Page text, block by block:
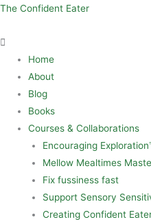
Skip
content
The Confident Eater
Menu
Home
About
Blog
Books
Courses & Collaborations
Encouraging
Mellow Mealtimes
Fix fussiness fast
Support Sensory
Creating Confident